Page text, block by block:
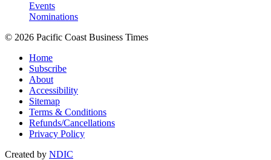
Events
Nominations
© 2026 Pacific Coast Business Times
Home
Subscribe
About
Accessibility
Sitemap
Terms & Conditions
Refunds/Cancellations
Privacy Policy
Created by NDIC